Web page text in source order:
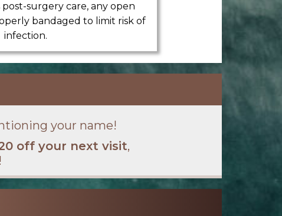
surgery care, any open
bandaged to limit risk of
infection.
your name!
off your next visit,